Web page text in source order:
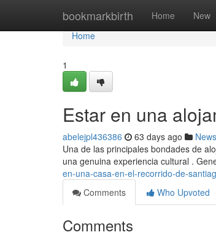
bookmarkbirth Home New
Home
Home
1
Estar en una
abelejpl436386 63 days ago News
Una de las principales bondades de
una genuina experiencia cultural .
en-una-casa-en-el-recorrido-de-
Comments
Who Upvoted
Comments